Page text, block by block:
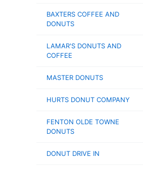
BAXTERS COFFEE AND
DONUTS
LAMAR'S DONUTS AND
COFFEE
MASTER DONUTS
HURTS DONUT COMPANY
FENTON OLDE TOWNE
DONUTS
DONUT DRIVE IN